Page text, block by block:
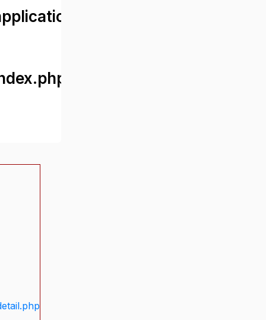
controllers/Web.php